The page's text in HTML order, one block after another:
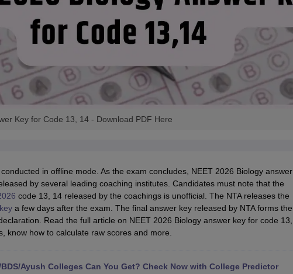
Key for Code 13, 14 - Download PDF Here
in offline mode. As the exam concludes, NEET 2026 Biology answer
by several leading coaching institutes. Candidates must note that the
code 13, 14 released by the coachings is unofficial. The NTA releases the
a few days after the exam. The final answer key released by NTA forms the
Read the full article on NEET 2026 Biology answer key for code 13,
know how to calculate raw scores and more.
Ayush Colleges Can You Get? Check Now with College Predictor